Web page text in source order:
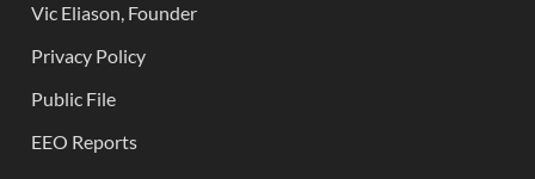
Vic Eliason, Founder
Privacy Policy
Public File
EEO Reports